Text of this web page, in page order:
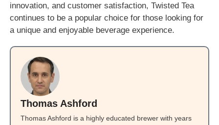
innovation, and customer satisfaction, Twisted Tea
continues to be a popular choice for those looking for
a unique and enjoyable beverage experience.
Thomas Ashford
Thomas Ashford is a highly educated brewer with years